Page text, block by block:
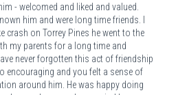
- welcomed and liked and valued.
him and were long time friends. I
crash on Torrey Pines he went to the
my parents for a long time and
never forgotten this act of friendship
encouraging and you felt a sense of
around him. He was happy doing